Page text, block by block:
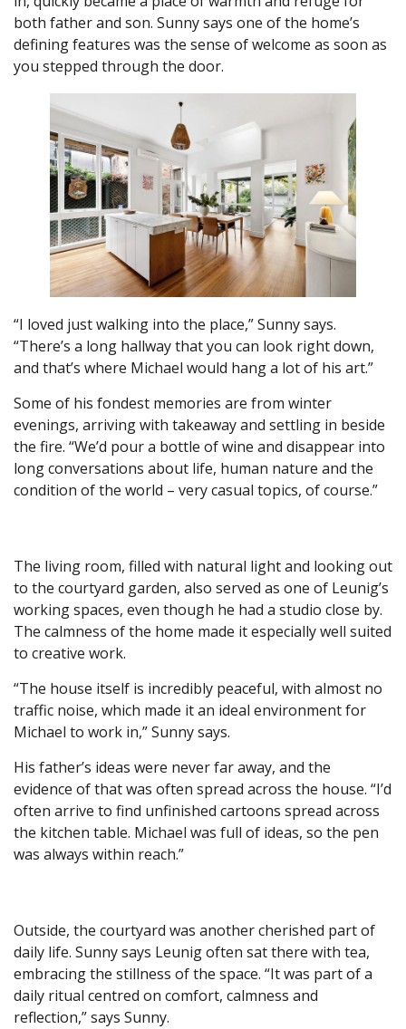
both father and son. Sunny says one of the home’s
defining features was the sense of welcome as soon as
you stepped through the door.
“I loved just walking into the place,” Sunny says.
“There’s a long hallway that you can look right down,
and that’s where Michael would hang a lot of his art.”
Some of his fondest memories are from winter
evenings, arriving with takeaway and settling in beside
the fire. “We’d pour a bottle of wine and disappear into
long conversations about life, human nature and the
condition of the world – very casual topics, of course.”
The living room, filled with natural light and looking out
to the courtyard garden, also served as one of Leunig’s
working spaces, even though he had a studio close by.
The calmness of the home made it especially well suited
to creative work.
“The house itself is incredibly peaceful, with almost no
traffic noise, which made it an ideal environment for
Michael to work in,” Sunny says.
His father’s ideas were never far away, and the
evidence of that was often spread across the house. “I’d
often arrive to find unfinished cartoons spread across
the kitchen table. Michael was full of ideas, so the pen
was always within reach.”
Outside, the courtyard was another cherished part of
daily life. Sunny says Leunig often sat there with tea,
embracing the stillness of the space. “It was part of a
daily ritual centred on comfort, calmness and
reflection,” says Sunny.